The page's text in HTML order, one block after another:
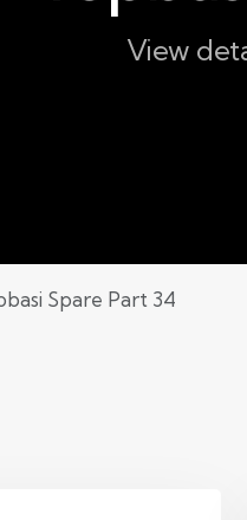
View
Spare Part 34